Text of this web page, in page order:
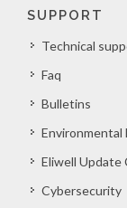
SUPPORT
Technical
Faq
Bulletins
Environmental
Eliwell Update
Cybersecurity